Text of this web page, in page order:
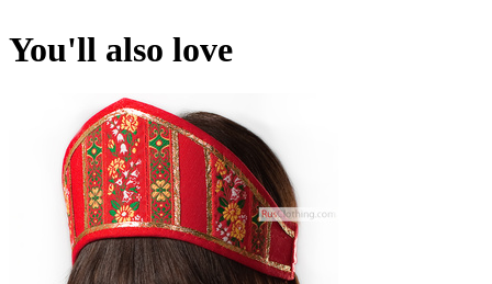
You'll also love